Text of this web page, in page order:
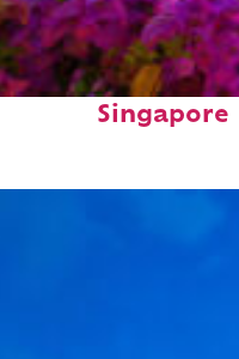
Perfect
Singapore